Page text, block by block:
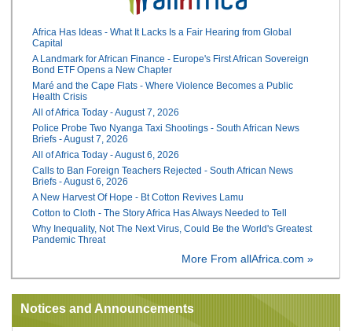
Africa Has Ideas - What It Lacks Is a Fair Hearing from Global
Capital
A Landmark for African Finance - Europe's First African Sovereign
Bond ETF Opens a New Chapter
Maré and the Cape Flats - Where Violence Becomes a Public
Health Crisis
All of Africa Today - August 7, 2026
Police Probe Two Nyanga Taxi Shootings - South African News
Briefs - August 7, 2026
All of Africa Today - August 6, 2026
Calls to Ban Foreign Teachers Rejected - South African News
Briefs - August 6, 2026
A New Harvest Of Hope - Bt Cotton Revives Lamu
Cotton to Cloth - The Story Africa Has Always Needed to Tell
Why Inequality, Not The Next Virus, Could Be the World's Greatest
Pandemic Threat
More From allAfrica.com »
Notices and Announcements